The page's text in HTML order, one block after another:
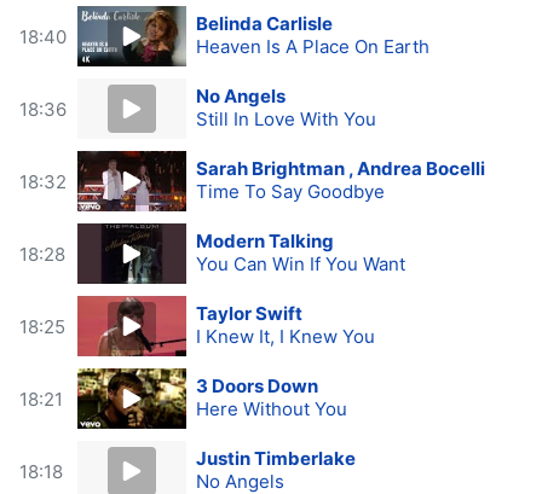
18:40
Belinda Carlisle
Heaven Is A Place On Earth
18:36
No Angels
Still In Love With You
18:32
Sarah Brightman , Andrea Bocelli
Time To Say Goodbye
18:28
Modern Talking
You Can Win If You Want
18:25
Taylor Swift
I Knew It, I Knew You
18:21
3 Doors Down
Here Without You
18:18
Justin Timberlake
No Angels